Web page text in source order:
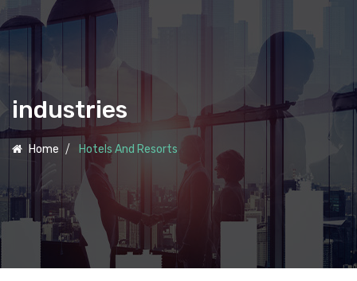
industries
Home Hotels And Resorts